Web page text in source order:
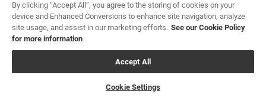
ongoing operations and for internal planning and
forecasting purposes. We believe that non-GAAP financial
information, when taken collectively, may be helpful to
comparability with past financial performance. However,
non-GAAP financial information is presented for
By clicking “Accept All”, you agree to the storing of cookies on your
device and Enhanced Conversions to enhance site navigation, analyze
site usage, and assist in our marketing efforts. See our Cookie Policy
for more information
Accept All
Cookie Settings